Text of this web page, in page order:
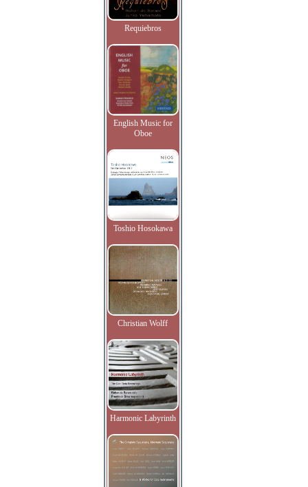
Requiebros
English Music for
Oboe
Toshio Hosokawa
Christian Wolff
Harmonic Labyrinth